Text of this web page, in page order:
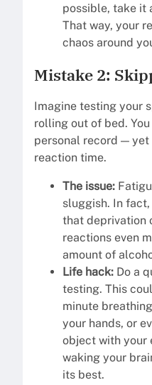
possible, take it
That way, your
chaos around
Mistake 2:
Imagine testing your
rolling out of bed.
personal record —
reaction time.
The issue:
sluggish. In
that deprivation
reactions even
amount of
Life hack: Do a
testing. This
minute
your hands, or
object with your
waking your
its best.